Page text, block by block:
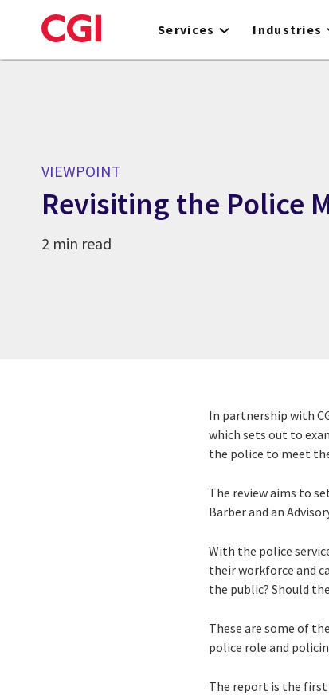
to
Services Industries
VIEWPOINT
Revisiting the Police
2 min read
In partnership with
which sets out to
the police to meet
The review aims to
Barber and an
With the police
their workforce and
the public? Should
These are some of
police role and
The report is the first